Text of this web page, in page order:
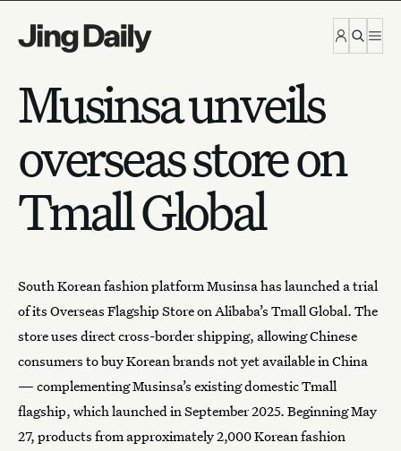
Musinsa unveils
overseas store on
Tmall Global
South Korean fashion platformMusinsahas launched a trial
of its Overseas Flagship Store on Alibaba’s Tmall Global. The
store uses direct cross-border shipping, allowing Chinese
consumers to buy Korean brands not yet available in China
— complementing Musinsa’s existing domestic Tmall
flagship, which launched in September 2025. Beginning May
27, products from approximately 2,000 Korean fashion